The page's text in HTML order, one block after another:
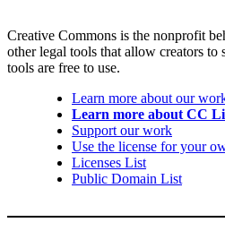
Creative Commons is the nonprofit
other legal tools that allow creators to
tools are free to use.
Learn more about our
Learn more about CC
Support our work
Use the license for your
Licenses List
Public Domain List